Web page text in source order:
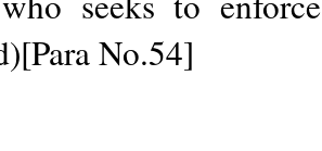
No.54]